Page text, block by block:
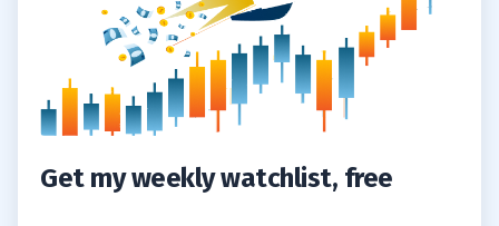
Get my weekly watchlist, free